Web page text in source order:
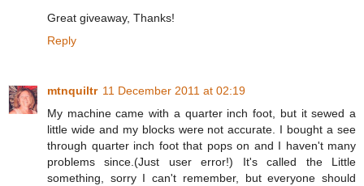
Great giveaway, Thanks!
Reply
mtnquiltr 11 December 2011 at 02:19
My machine came with a quarter inch foot, but it sewed a
little wide and my blocks were not accurate. I bought a see
through quarter inch foot that pops on and I haven't many
problems since.(Just user error!) It's called the Little
something, sorry I can't remember, but everyone should